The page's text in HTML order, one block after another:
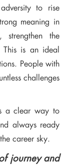
to rise
meaning in
the
This is an ideal
People with
challenges
a clear way to
always ready
career sky.
journey and